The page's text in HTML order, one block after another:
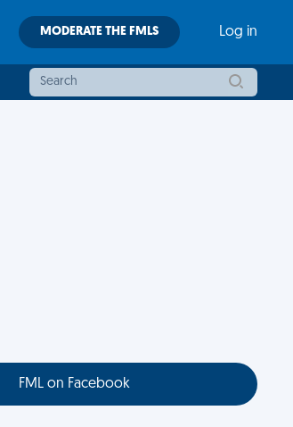
MODERATE THE FMLS Log in
FML on Facebook